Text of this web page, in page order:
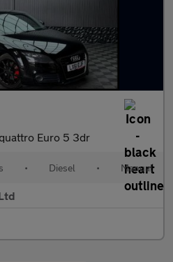
Euro 5 3dr
• Diesel • Manual